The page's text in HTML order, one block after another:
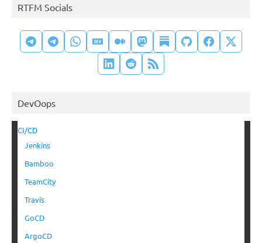
RTFM Socials
DevOops
CI/CD
Jenkins
Bamboo
TeamCity
Travis
GoCD
ArgoCD